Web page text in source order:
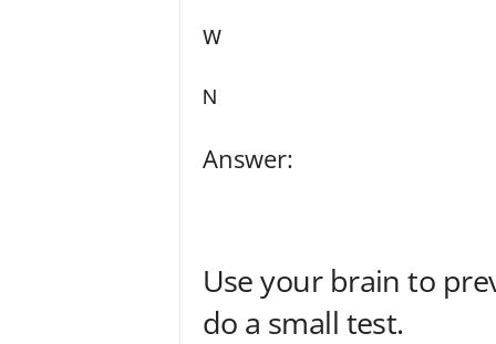
W
N
Answer:
Use your brain to
do a small test.